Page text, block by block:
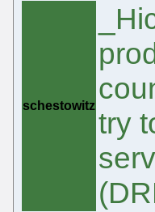
schestowitz
try